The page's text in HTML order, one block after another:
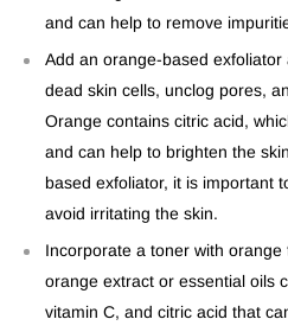
and can help to remove
Add an orange-based
dead skin cells, unclog pores,
Orange contains citric acid,
and can help to brighten the
based exfoliator, it is important
avoid irritating the skin.
Incorporate a toner with orange
orange extract or essential oils
vitamin C, and citric acid that